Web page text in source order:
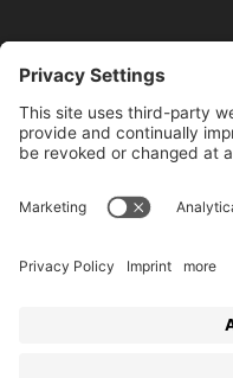
COMMS
Newsletter Signup
Innovation Gap Report
Startup Events